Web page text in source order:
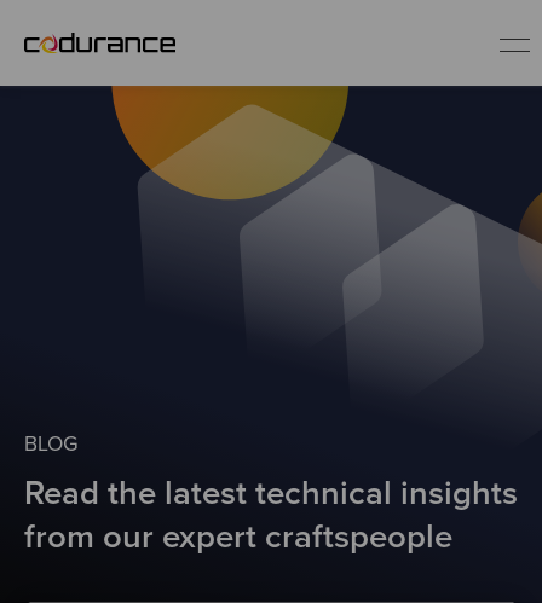
Careers
BLOG
Read the latest technical insights
from our expert craftspeople